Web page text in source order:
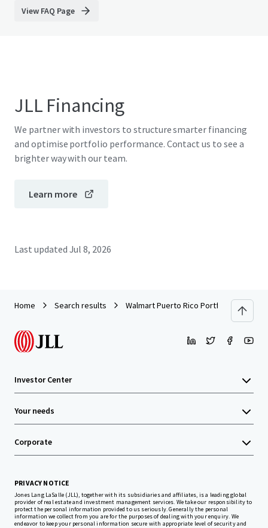
View FAQ Page
JLL Financing
We partner with investors to structure smarter financing
and optimise portfolio performance. Contact us to see a
brighter way with our team.
Learn more
Last updated Jul 8, 2026
Home Search results Walmart Puerto Rico Portfolio
Investor Center
Your needs
Corporate
PRIVACY NOTICE
Jones Lang LaSalle (JLL), together with its subsidiaries and affiliates, is a leading global
provider of real estate and investment management services. We take our responsibility to
protect the personal information provided to us seriously. Generally the personal
information we collect from you are for the purposes of dealing with your enquiry. We
endeavor to keep your personal information secure with appropriate level of security and